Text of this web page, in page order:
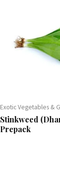
Exotic Vegetables &
Stinkweed
Prepack